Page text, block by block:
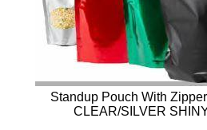
Standup Pouch With
CLEAR/SILVER